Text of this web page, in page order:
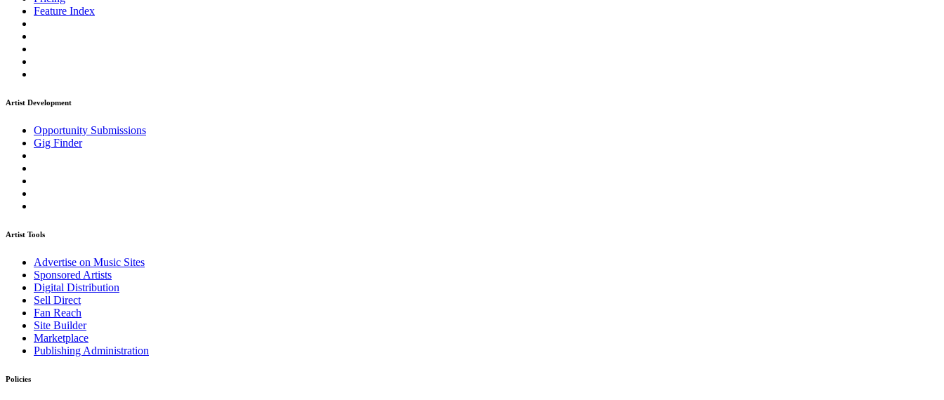
Feature Index
Artist Development
Opportunity Submissions
Gig Finder
Artist Tools
Advertise on Music Sites
Sponsored Artists
Digital Distribution
Sell Direct
Fan Reach
Site Builder
Marketplace
Publishing Administration
Policies